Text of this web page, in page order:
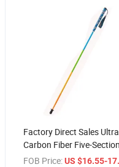
Factory Direct Sales
Carbon Fiber Five-
Folding Trekking Pole
FOB Price: US $16.55-